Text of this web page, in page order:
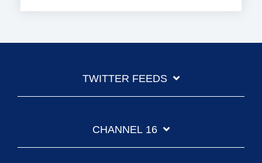
TWITTER FEEDS
CHANNEL 16